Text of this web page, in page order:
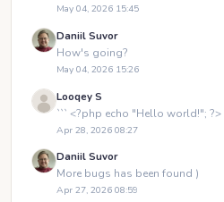
May 04, 2026 15:45
Daniil Suvor
How's going?
May 04, 2026 15:26
Looqey S
``` <?php echo "Hello world!"; ?>
Apr 28, 2026 08:27
Daniil Suvor
More bugs has been found )
Apr 27, 2026 08:59